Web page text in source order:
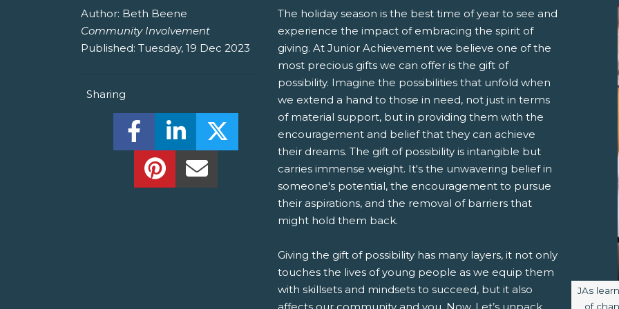
Author: Beth Beene
Community Involvement
Published: Tuesday, 19 Dec 2023
Sharing
Share this on Facebook! (Opens New Window)
Share this on LinkedIn! (Opens New Window)
Share this on Twitter! (Opens New Window)
Share this on Pinterest! (Opens New Window)
Share this Via Email! (Opens Your Computers Default Email Client)
Image
JAs
of
The holiday season is the best time of year to see and
experience the impact of embracing the spirit of
giving. At Junior Achievement we believe one of the
most precious gifts we can offer is the gift of
possibility. Imagine the possibilities that unfold when
we extend a hand to those in need, not just in terms
of material support, but in providing them with the
encouragement and belief that they can achieve
their dreams. The gift of possibility is intangible but
carries immense weight. It's the unwavering belief in
someone's potential, the encouragement to pursue
their aspirations, and the removal of barriers that
might hold them back.
Giving the gift of possibility has many layers, it not only
touches the lives of young people as we equip them
with skillsets and mindsets to succeed, but it also